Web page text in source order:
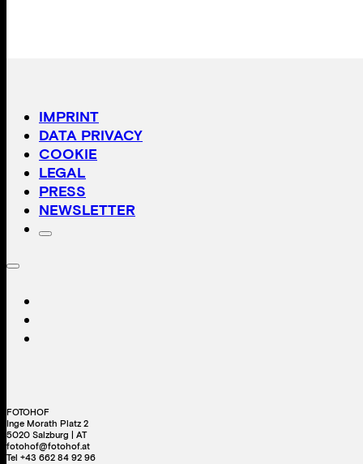
IMPRINT
DATA PRIVACY
COOKIE
LEGAL
PRESS
NEWSLETTER
FOTOHOF
Inge Morath Platz 2
5020 Salzburg | AT
fotohof@fotohof.at
Tel +43 662 84 92 96